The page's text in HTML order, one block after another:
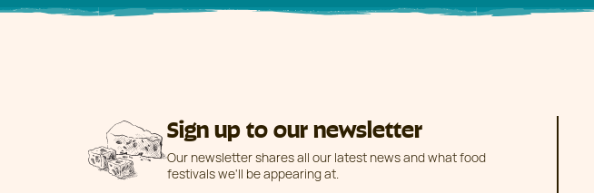
Sign up to our newsletter
Our newsletter shares all our latest news and what food
festivals we'll be appearing at.